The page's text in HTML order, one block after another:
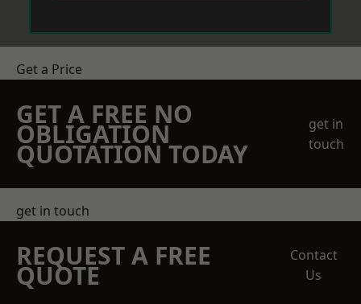
Get a Price
GET A FREE NO
OBLIGATION
QUOTATION TODAY
get in
touch
get in touch
REQUEST A FREE
QUOTE
Contact
Us